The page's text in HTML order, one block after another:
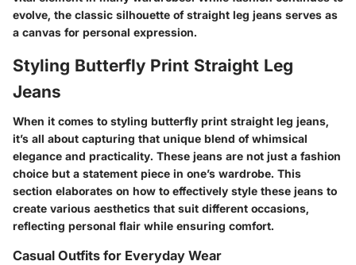
evolve, the classic silhouette of straight leg jeans serves as
a canvas for personal expression.
Styling Butterfly Print Straight Leg
Jeans
When it comes to styling butterfly print straight leg jeans,
it’s all about capturing that unique blend of whimsical
elegance and practicality. These jeans are not just a fashion
choice but a statement piece in one’s wardrobe. This
section elaborates on how to effectively style these jeans to
create various aesthetics that suit different occasions,
reflecting personal flair while ensuring comfort.
Casual Outfits for Everyday Wear